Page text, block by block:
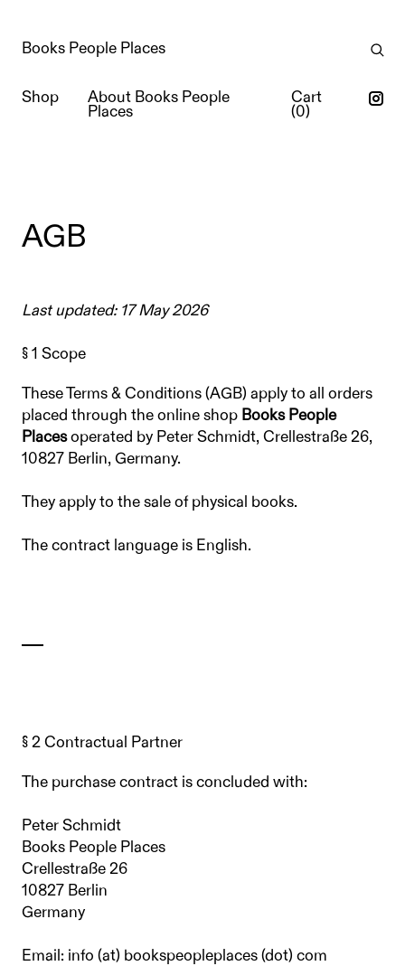
Books People Places
Shop
About Books People
Places
Cart
(0)
AGB
Last updated: 17 May 2026
§ 1 Scope
These Terms & Conditions (AGB) apply to all orders
placed through the online shop Books People
Placesoperated by Peter Schmidt, Crellestraße 26,
10827 Berlin, Germany.
They apply to the sale of physical books.
The contract language is English.
§ 2 Contractual Partner
The purchase contract is concluded with:
Peter Schmidt
Books People Places
Crellestraße 26
10827 Berlin
Germany
Email: info (at) bookspeopleplaces (dot) com